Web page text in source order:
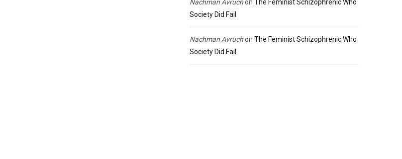
Nachman Avruchon The Feminist Schizophrenic Who
Society Did Fail
Nachman Avruchon The Feminist Schizophrenic Who
Society Did Fail